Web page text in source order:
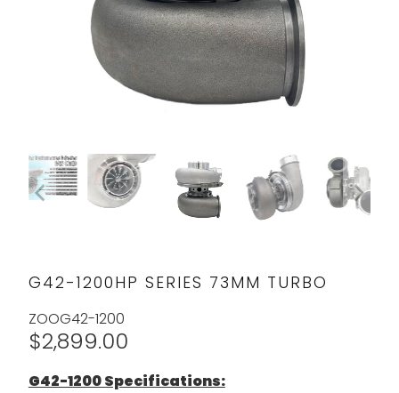
G42-1200HP SERIES 73MM TURBO
ZOOG42-1200
$2,899.00
G42-1200 Specifications: